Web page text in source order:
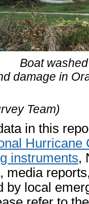
in
in this
Hurricane
instruments,
media
by local